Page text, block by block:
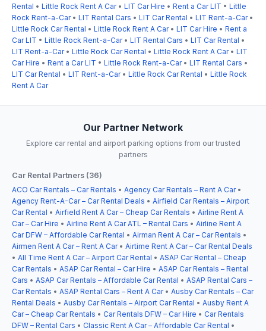
Rental • Little Rock Rent A Car• LIT Car Hire • Rent a Car LIT • Little
Rock Rent-a-Car• LIT Rental Cars • LIT Car Rental • LIT Rent-a-Car•
Little Rock Car Rental • Little Rock Rent A Car• LIT Car Hire • Rent a
Car LIT • Little Rock Rent-a-Car• LIT Rental Cars • LIT Car Rental •
LIT Rent-a-Car• Little Rock Car Rental • Little Rock Rent A Car• LIT
Car Hire • Rent a Car LIT • Little Rock Rent-a-Car• LIT Rental Cars •
LIT Car Rental • LIT Rent-a-Car• Little Rock Car Rental • Little Rock
Rent A Car
Our Partner Network
Explore car rental and airport parking options from our trusted
partners
Car Rental Partners (36)
ACO Car Rentals – Car Rentals • Agency Car Rentals – Rent A Car•
Agency Rent-A-Car – Car Rental Deals • Airfield Car Rentals – Airport
Car Rental • Airfield Rent A Car – Cheap Car Rentals • Airline Rent A
Car – Car Hire • Airline Rent A Car ATL – Rental Cars • Airline Rent A
Car DFW – Affordable Car Rental • Airman Rent A Car – Car Rentals •
Airmen Rent A Car – Rent A Car• Airtime Rent A Car – Car Rental Deals
• All Time Rent A Car – Airport Car Rental • ASAP Car Rental – Cheap
Car Rentals • ASAP Car Rental – Car Hire • ASAP Car Rentals – Rental
Cars • ASAP Car Rentals – Affordable Car Rental • ASAP Rental Cars –
Car Rentals • ASAP Rental Cars – Rent A Car• Ausby Car Rentals – Car
Rental Deals • Ausby Car Rentals – Airport Car Rental • Ausby Rent A
Car – Cheap Car Rentals • Car Rentals DFW – Car Hire • Car Rentals
DFW – Rental Cars • Classic Rent A Car – Affordable Car Rental •